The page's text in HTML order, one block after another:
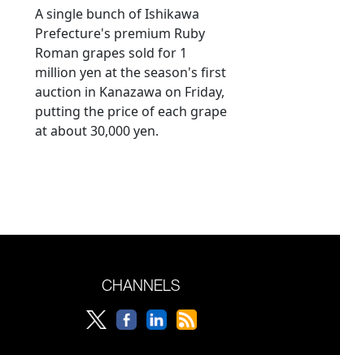
A single bunch of Ishikawa
Prefecture's premium Ruby
Roman grapes sold for 1
million yen at the season's first
auction in Kanazawa on Friday,
putting the price of each grape
at about 30,000 yen.
CHANNELS